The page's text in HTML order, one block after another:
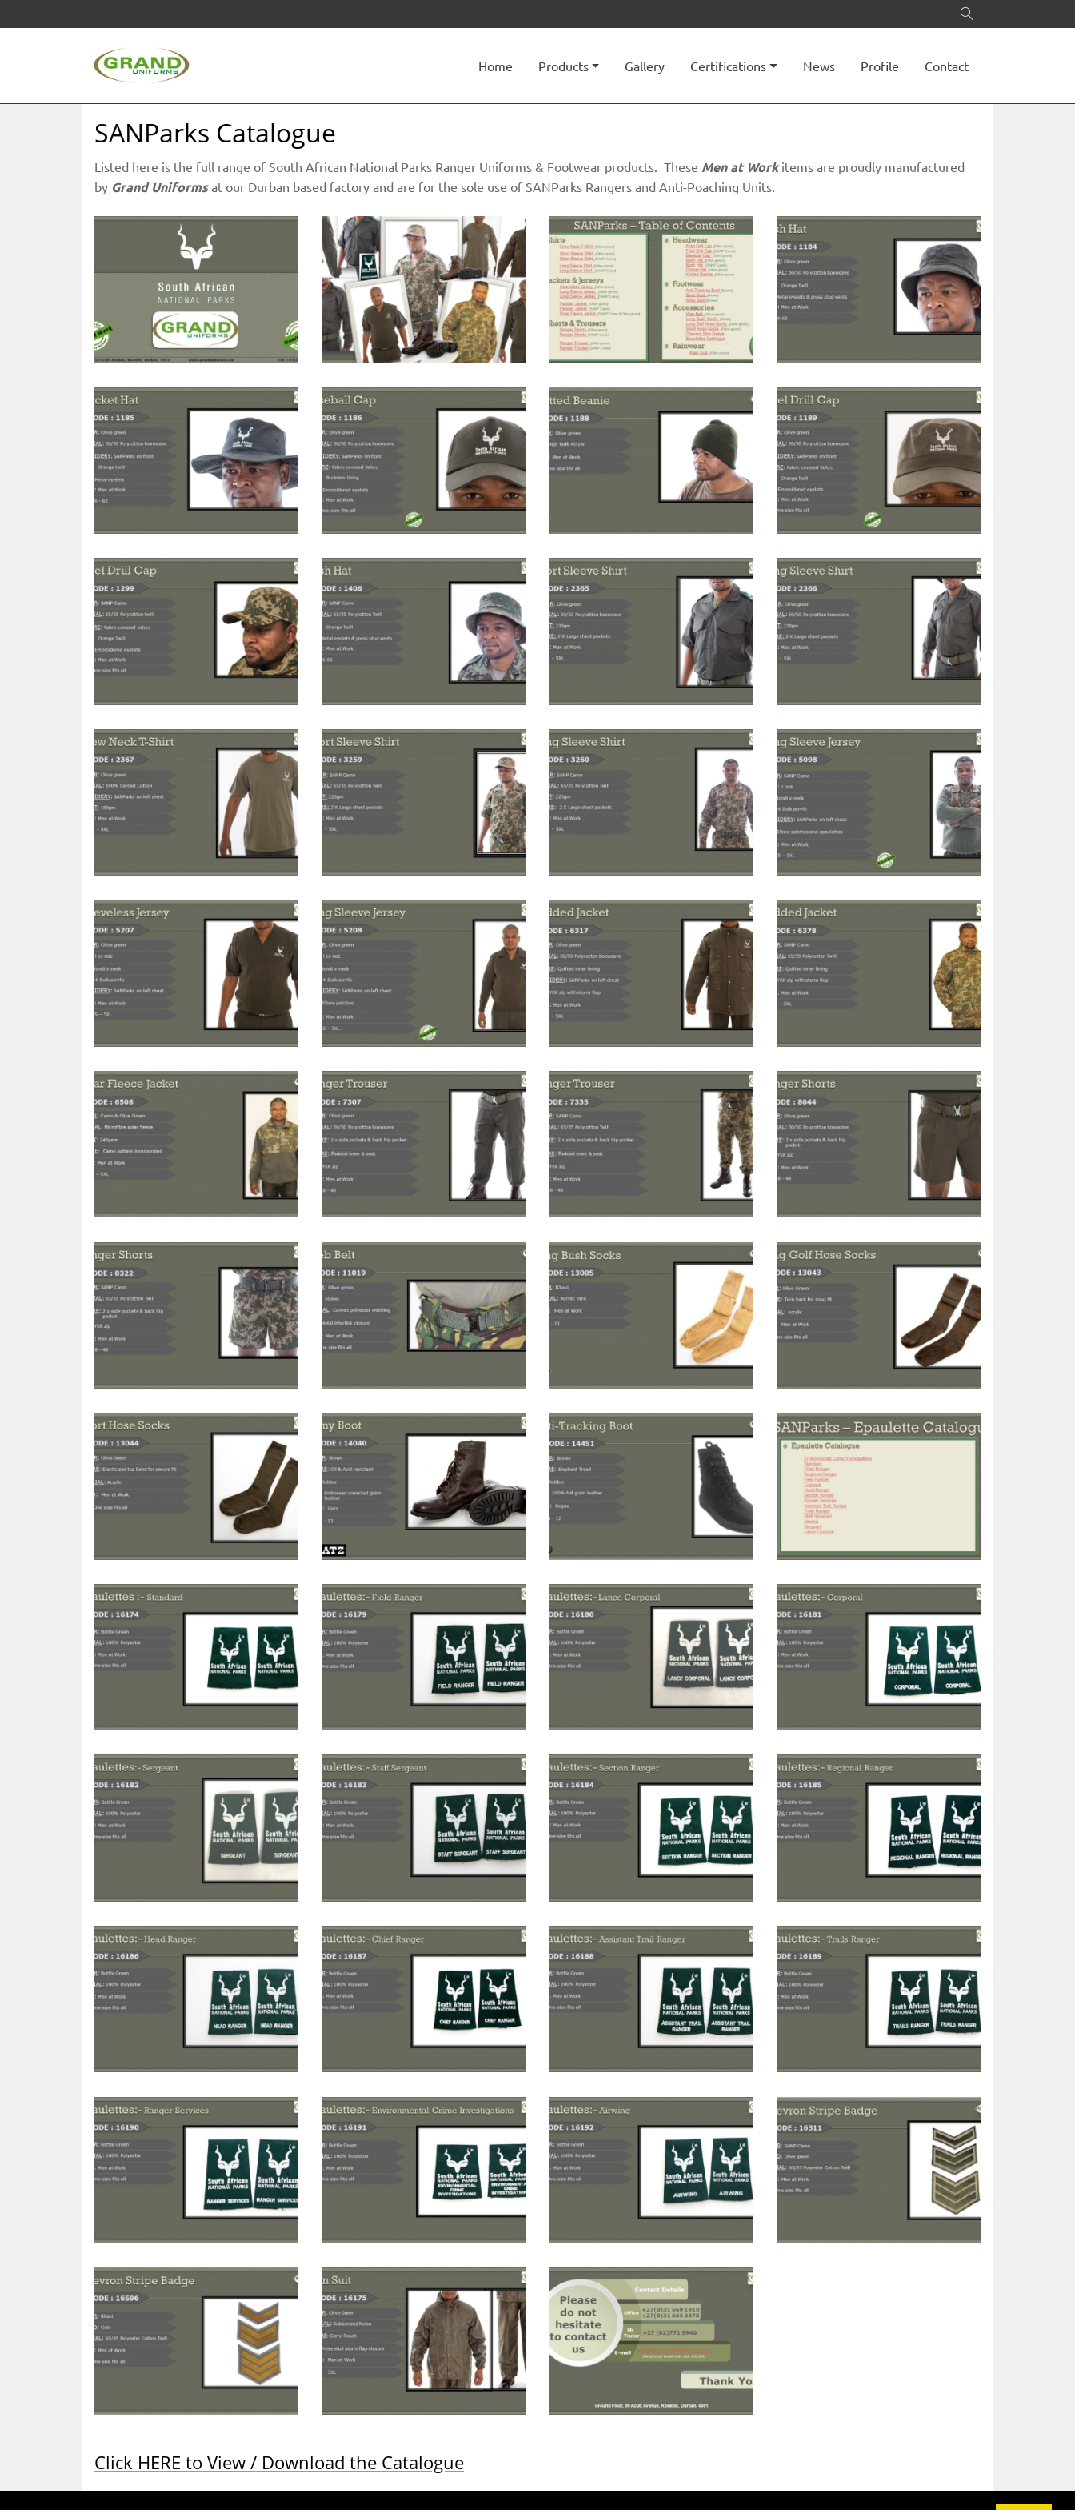
Home Products Gallery Certifications News Profile Contact
SANParks Catalogue
Listed here is the full range of South African National Parks Ranger Uniforms & Footwear products. These Men at Workitems are proudly manufactured
by Grand Uniformsat our Durban based factory and are for the sole use of SANParks Rangers and Anti-Poaching Units.
Click HERE to View / Download the Catalogue